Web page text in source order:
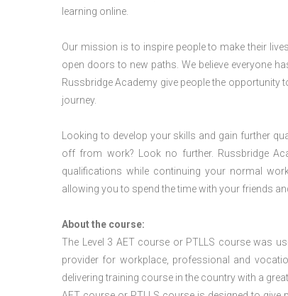
learning online.
Our mission is to inspire people to make their
open doors to new paths. We believe everyone
Russbridge Academy give people the opportunity
journey.
Looking to develop your skills and gain further
off from work? Look no further. Russbridge
qualifications while continuing your normal
allowing you to spend the time with your friends
About the course:
The Level 3 AET course or PTLLS coursewas
provider for workplace, professional and
delivering training course in the country with a